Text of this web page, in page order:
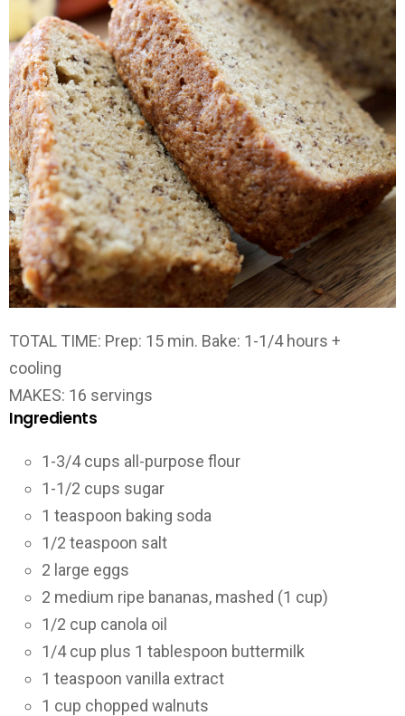
TOTAL TIME: Prep: 15 min. Bake: 1-1/4 hours +
cooling
MAKES: 16 servings
Ingredients
1-3/4 cups all-purpose flour
1-1/2 cups sugar
1 teaspoon baking soda
1/2 teaspoon salt
2 large eggs
2 medium ripe bananas, mashed (1 cup)
1/2 cup canola oil
1/4 cup plus 1 tablespoon buttermilk
1 teaspoon vanilla extract
1 cup chopped walnuts